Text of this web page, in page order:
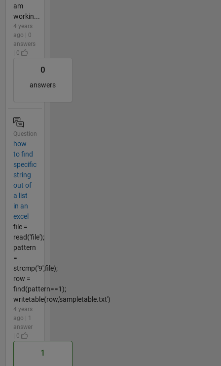
am
workin...
4 years
ago | 0
answers
| 0
0
answers
Question
how
to find
specific
string
out of
a list
in an
excel
file =
read('file');
pattern
=
strcmp('9',file);
row =
find(pattern==1);
writetable(row,'sampletable.txt')
4 years
ago | 1
answer
| 0
1